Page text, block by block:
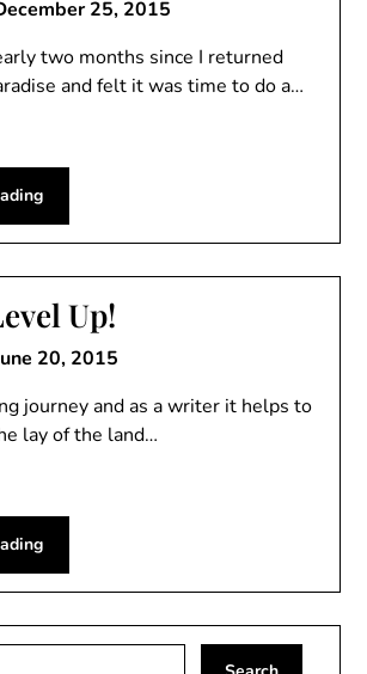
25, 2015
two months since I returned
and felt it was time to do a…
Up!
20, 2015
journey and as a writer it helps to
lay of the land…